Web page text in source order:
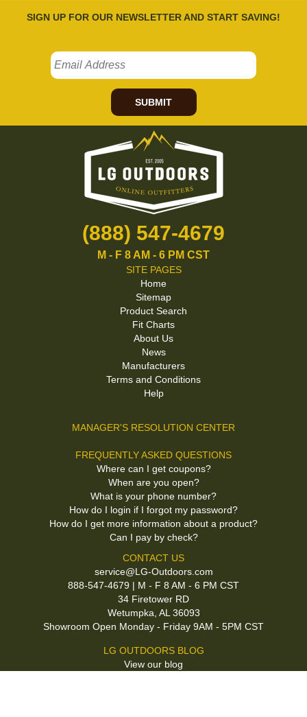
SIGN UP FOR OUR NEWSLETTER AND START SAVING!
SUBMIT
(888) 547-4679
M - F 8 AM - 6 PM CST
SITE PAGES
Home
Sitemap
Product Search
Fit Charts
About Us
News
Manufacturers
Terms and Conditions
Help
MANAGER'S RESOLUTION CENTER
FREQUENTLY ASKED QUESTIONS
Where can I get coupons?
When are you open?
What is your phone number?
How do I login if I forgot my password?
How do I get more information about a product?
Can I pay by check?
CONTACT US
service@LG-Outdoors.com
888-547-4679 | M - F 8 AM - 6 PM CST
34 Firetower RD
Wetumpka, AL 36093
Showroom Open Monday - Friday 9AM - 5PM CST
LG OUTDOORS BLOG
View our blog